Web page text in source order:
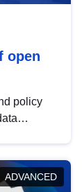
open
policy
policy
the
ADVANCED